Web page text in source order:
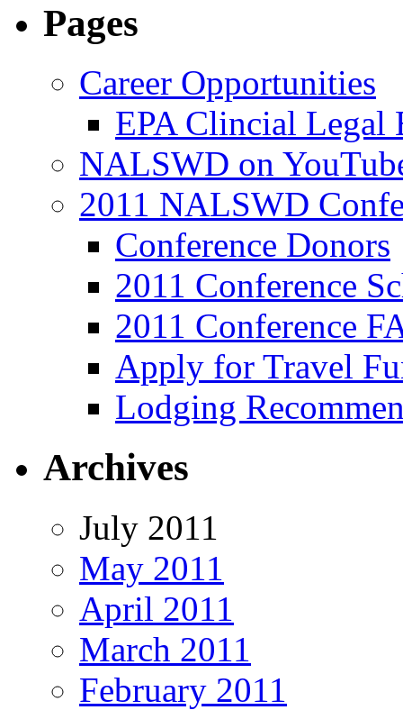
Pages
Career Opportunities
EPA Clincial Legal
NALSWD on
2011 NALSWD
Conference Donors
2011 Conference
2011 Conference
Apply for Travel
Lodging
Archives
July 2011
May 2011
April 2011
March 2011
February 2011